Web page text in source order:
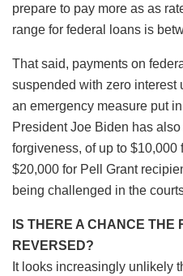
prepare to pay more as as
range for federal loans is
That said, payments on
suspended with zero interest
an emergency measure put
President Joe Biden has
forgiveness, of up to $10,000
$20,000 for Pell Grant
being challenged in the
IS THERE A CHANCE THE
REVERSED?
It looks increasingly unlikely